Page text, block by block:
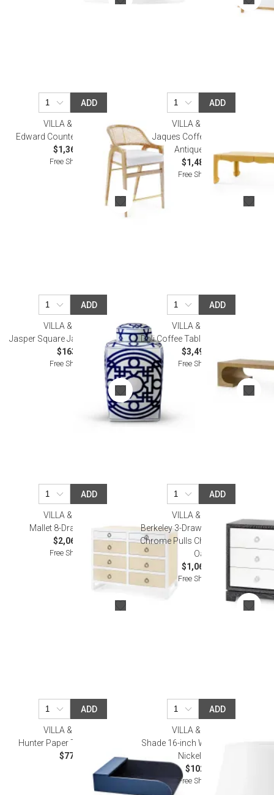
ADD
VILLA & HOUSE
Edward Counter Stool Natural
$1,364.00
Free Shipping
ADD
VILLA & HOUSE
Jaques Coffee Table Light
Antique Brass
$1,481.00
Free Shipping
ADD
VILLA & HOUSE
Jasper Square Jar Blue and White
$163.00
Free Shipping
ADD
VILLA & HOUSE
Dali Coffee Table, Antique Brass
$3,499.00
Free Shipping
ADD
VILLA & HOUSE
Mallet 8-Drawer Vanilla
$2,065.00
Free Shipping
ADD
VILLA & HOUSE
Berkeley 3-Drawer Side Table w/
Chrome Pulls Charcoal Cerused
Oak
$1,068.00
Free Shipping
ADD
VILLA & HOUSE
Hunter Paper Tray Navy Blue
$77.00
ADD
VILLA & HOUSE
Shade 16-inch White Linen, with
Nickel White
$102.00
Free Shipping